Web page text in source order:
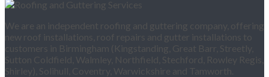
We are an independent roofing and guttering company, offering
new roof installations, roof repairs and gutter installations to
customers in Birmingham (Kingstanding, Great Barr, Streetly,
Sutton Coldfield, Walmley, Northfield, Stechford, Rowley Regis,
Shirley), Solihull, Coventry, Warwickshire and Tamworth.